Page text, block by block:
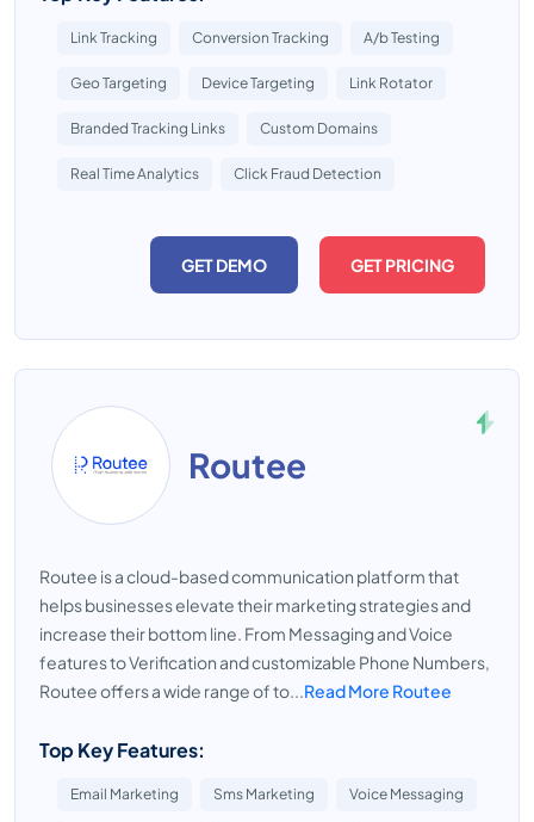
Link Tracking Conversion Tracking A/b Testing
Geo Targeting Device Targeting Link Rotator
Branded Tracking Links Custom Domains
Real Time Analytics Click Fraud Detection
GET DEMO GET PRICING
Routee
Routee is a cloud-based communication platform that
helps businesses elevate their marketing strategies and
increase their bottom line. From Messaging and Voice
features to Verification and customizable Phone Numbers,
Routee offers a wide range of to...Read More Routee
Top Key Features:
Email Marketing Sms Marketing Voice Messaging